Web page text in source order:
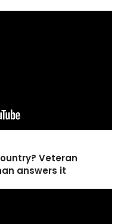
Veteran
answers it